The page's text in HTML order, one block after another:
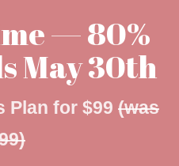
— 80%
May 30th
Plan for $99 (was